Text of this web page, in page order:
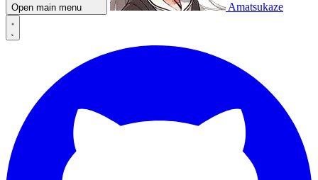
Open main menu Amatsukaze